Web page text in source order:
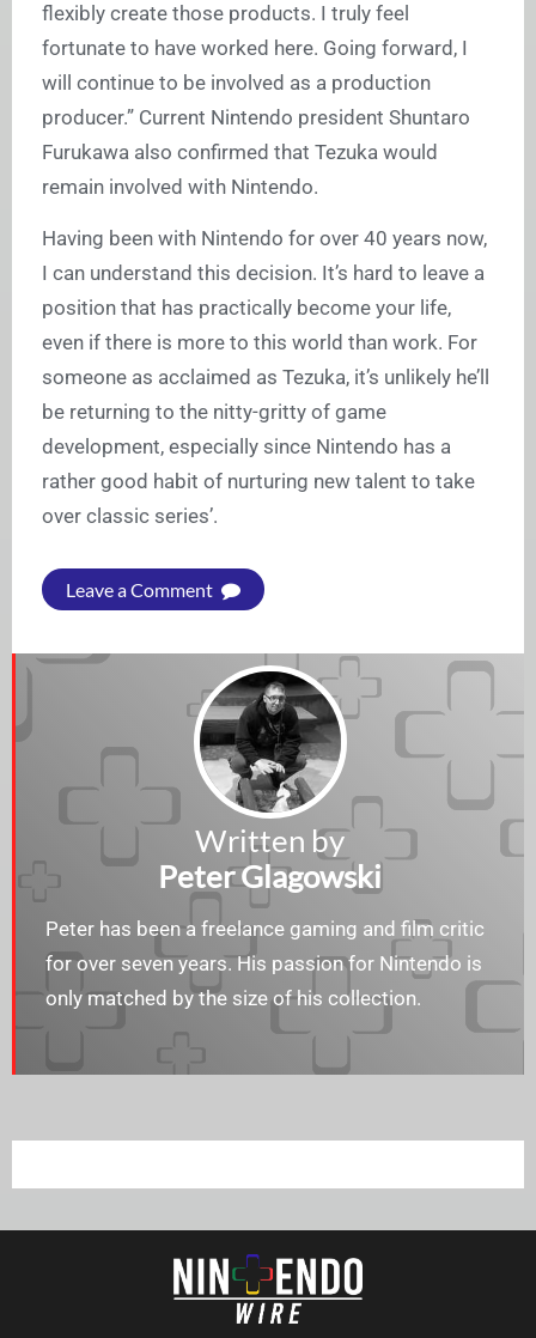
flexibly create those products. I truly feel
fortunate to have worked here. Going forward, I
will continue to be involved as a production
producer.” Current Nintendo president Shuntaro
Furukawa also confirmed that Tezuka would
remain involved with Nintendo.
Having been with Nintendo for over 40 years now,
I can understand this decision. It’s hard to leave a
position that has practically become your life,
even if there is more to this world than work. For
someone as acclaimed as Tezuka, it’s unlikely he’ll
be returning to the nitty-gritty of game
development, especially since Nintendo has a
rather good habit of nurturing new talent to take
over classic series’.
Leave a Comment
Written by
Peter Glagowski
Peter has been a freelance gaming and film critic
for over seven years. His passion for Nintendo is
only matched by the size of his collection.